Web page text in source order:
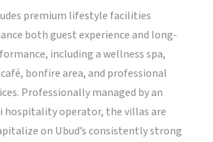
premium lifestyle facilities
both guest experience and long-
including a wellness spa,
bonfire area, and professional
Professionally managed by an
hospitality operator, the villas are
on Ubud’s consistently strong